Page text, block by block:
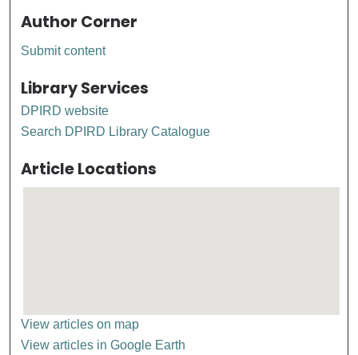
Author Corner
Submit content
Library Services
DPIRD website
Search DPIRD Library Catalogue
Article Locations
View articles on map
View articles in Google Earth